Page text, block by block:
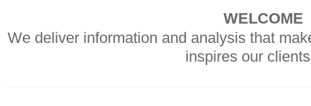
WELCOME
We deliver information and analysis that
inspires our